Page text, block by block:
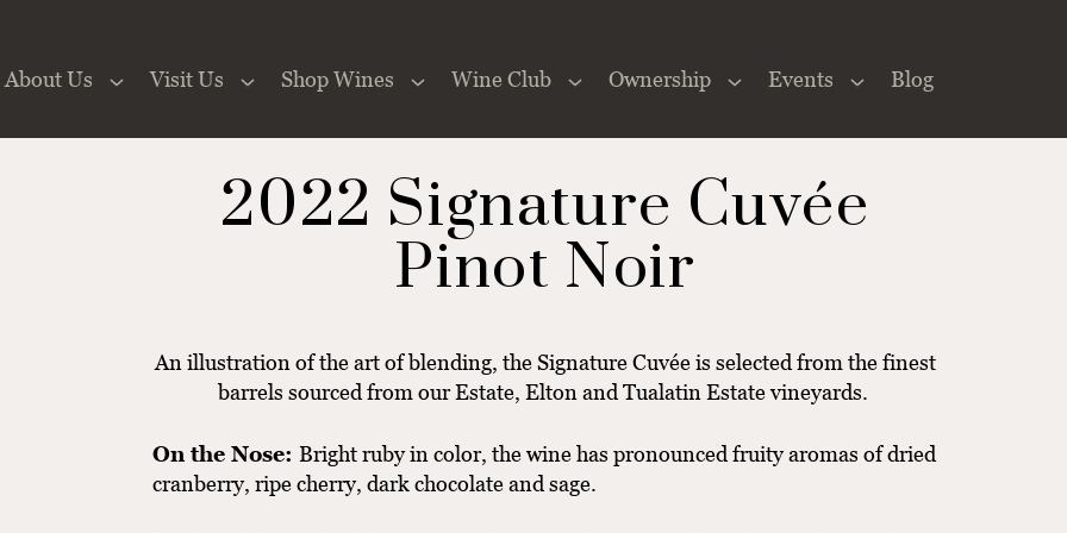
About Us
Visit Us Shop Wines Wine Club Ownership Events Blog
2022 Signature Cuvée
Pinot Noir
An illustration of the art of blending, the Signature Cuvée is selected from the finest
barrels sourced from our Estate, Elton and Tualatin Estate vineyards.
On the Nose: Bright ruby in color, the wine has pronounced fruity aromas of dried
cranberry, ripe cherry, dark chocolate and sage.
the Website